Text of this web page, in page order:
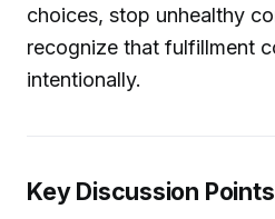
choices, stop unhealthy
recognize that fulfillment
intentionally.
Key Discussion